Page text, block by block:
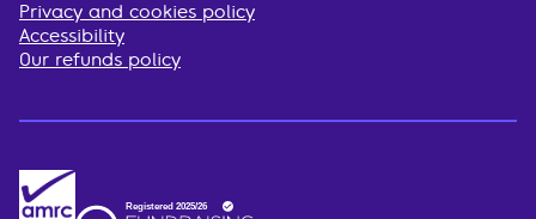
Privacy and cookies policy
Accessibility
Our refunds policy